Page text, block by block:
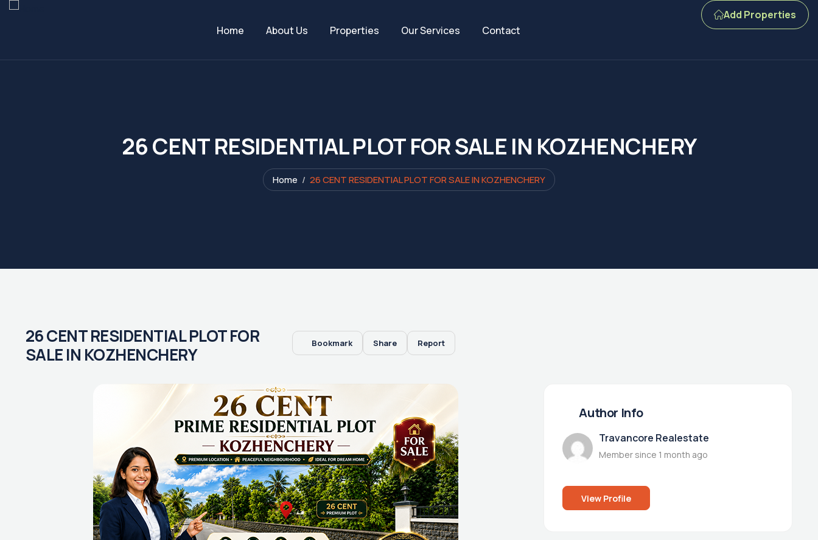
Home About Us Properties Our Services Contact
Add Properties
26 CENT RESIDENTIAL PLOT FOR SALE IN KOZHENCHERY
Home 26 CENT RESIDENTIAL PLOT FOR SALE IN KOZHENCHERY
26 CENT RESIDENTIAL PLOT FOR
SALE IN KOZHENCHERY
Bookmark Share Report
Author Info
Travancore Realestate
Member since 1 month ago
View Profile